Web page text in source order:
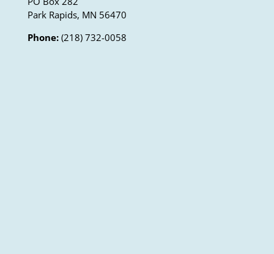
Park Rapids, MN 56470
Phone:(218) 732-0058